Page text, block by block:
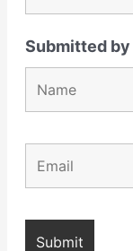
Submitted by